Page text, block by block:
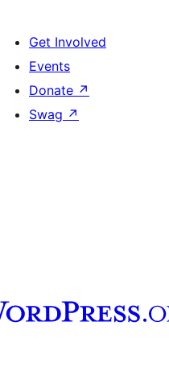
Get Involved
Events
Donate ↗
Swag ↗